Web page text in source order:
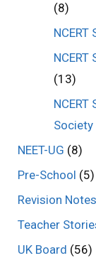
(8)
(13)
Society
NEET-UG (8)
Pre-School (5)
Revision Notes
Teacher
UK Board (56)